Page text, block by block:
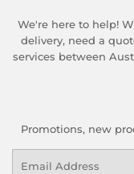
We're here to help!
delivery, need a
services between
Promotions, new